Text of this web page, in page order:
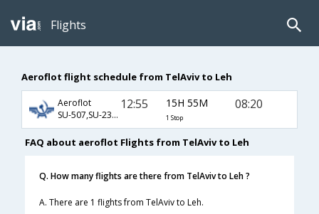
Flights
Aeroflot flight schedule from TelAviv to Leh
Aeroflot
SU-507,SU-232,SU-445
12:55 15H 55M
1 Stop
08:20
FAQ about aeroflot Flights from TelAviv to Leh
Q. How many flights are there from TelAviv to Leh ?
A. There are 1 flights from TelAviv to Leh.